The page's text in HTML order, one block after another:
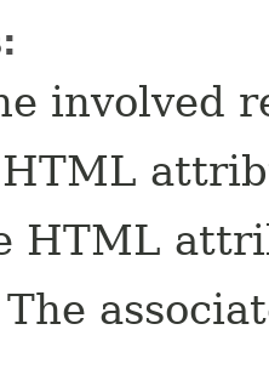
involved
HTML
HTML
The